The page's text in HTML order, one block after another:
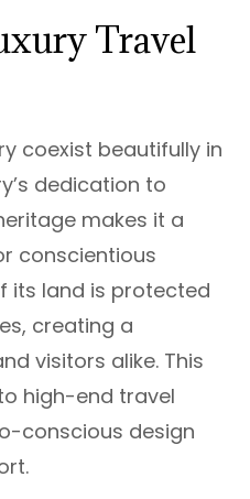
Travel
coexist beautifully in
dedication to
makes it a
conscientious
its land is protected
creating a
visitors alike. This
high-end travel
conscious design